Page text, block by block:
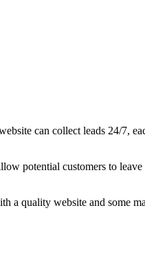
can collect leads 24/7,
potential customers to
a quality website and some